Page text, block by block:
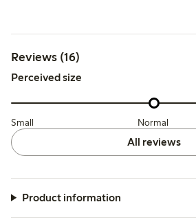
Reviews (16)
Perceived size
Small Normal
All reviews
Product information